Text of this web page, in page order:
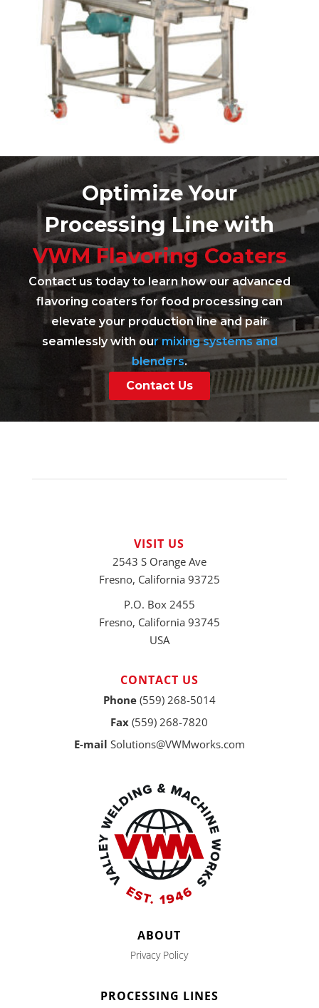
Optimize Your
Processing Line with
VWM Flavoring Coaters
Contact us today to learn how our advanced
flavoring coaters for food processing can
elevate your production line and pair
seamlessly with our mixing systems and
blenders.
Contact Us
VISIT US
2543 S Orange Ave
Fresno, California 93725
P.O. Box 2455
Fresno, California 93745
USA
CONTACT US
Phone(559) 268-5014
Fax (559) 268-7820
E-mail Solutions@VWMworks.com
ABOUT
Privacy Policy
PROCESSING LINES